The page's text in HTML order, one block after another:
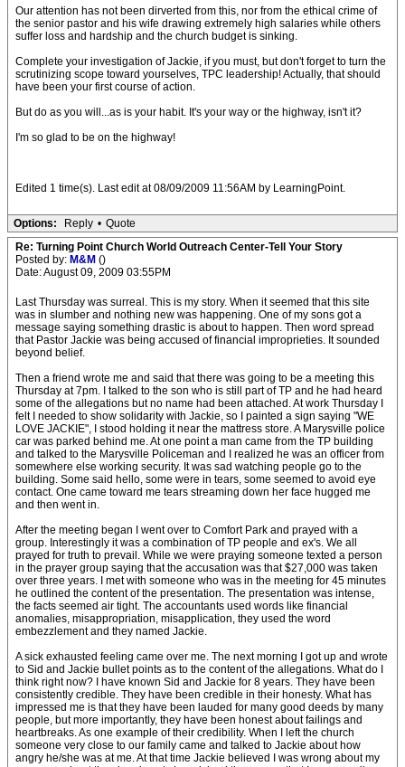
Our attention has not been dirverted from this, nor from the ethical crime of
the senior pastor and his wife drawing extremely high salaries while others
suffer loss and hardship and the church budget is sinking.
Complete your investigation of Jackie, if you must, but don't forget to turn the
scrutinizing scope toward yourselves, TPC leadership! Actually, that should
have been your first course of action.
But do as you will...as is your habit. It's your way or the highway, isn't it?
I'm so glad to be on the highway!
Edited 1 time(s). Last edit at 08/09/2009 11:56AM by LearningPoint.
Options: Reply • Quote
Re: Turning Point Church World Outreach Center-Tell Your Story
Posted by: M&M ()
Date: August 09, 2009 03:55PM
Last Thursday was surreal. This is my story. When it seemed that this site
was in slumber and nothing new was happening. One of my sons got a
message saying something drastic is about to happen. Then word spread
that Pastor Jackie was being accused of financial improprieties. It sounded
beyond belief.
Then a friend wrote me and said that there was going to be a meeting this
Thursday at 7pm. I talked to the son who is still part of TP and he had heard
some of the allegations but no name had been attached. At work Thursday I
felt I needed to show solidarity with Jackie, so I painted a sign saying "WE
LOVE JACKIE", I stood holding it near the mattress store. A Marysville police
car was parked behind me. At one point a man came from the TP building
and talked to the Marysville Policeman and I realized he was an officer from
somewhere else working security. It was sad watching people go to the
building. Some said hello, some were in tears, some seemed to avoid eye
contact. One came toward me tears streaming down her face hugged me
and then went in.
After the meeting began I went over to Comfort Park and prayed with a
group. Interestingly it was a combination of TP people and ex's. We all
prayed for truth to prevail. While we were praying someone texted a person
in the prayer group saying that the accusation was that $27,000 was taken
over three years. I met with someone who was in the meeting for 45 minutes
he outlined the content of the presentation. The presentation was intense,
the facts seemed air tight. The accountants used words like financial
anomalies, misappropriation, misapplication, they used the word
embezzlement and they named Jackie.
A sick exhausted feeling came over me. The next morning I got up and wrote
to Sid and Jackie bullet points as to the content of the allegations. What do I
think right now? I have known Sid and Jackie for 8 years. They have been
consistently credible. They have been credible in their honesty. What has
impressed me is that they have been lauded for many good deeds by many
people, but more importantly, they have been honest about failings and
heartbreaks. As one example of their credibility. When I left the church
someone very close to our family came and talked to Jackie about how
angry he/she was at me. At that time Jackie believed I was wrong about my